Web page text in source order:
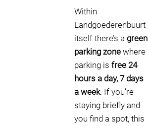
Within
Landgoederenbuurt
itself there’s a green
parking zone where
parking is free 24
hours a day, 7 days
a week. If you’re
staying briefly and
you find a spot, this